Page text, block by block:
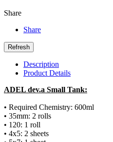
Share
Share
Description
Product Details
ADEL dev.a Small Tank:
• Required Chemistry: 600ml
• 35mm: 2 rolls
• 120: 1 roll
• 4x5: 2 sheets